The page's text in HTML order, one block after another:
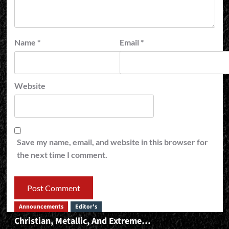
Name * Email *
Website
Save my name, email, and website in this browser for
the next time I comment.
Announcements Editor's
Christian, Metallic, And Extreme…